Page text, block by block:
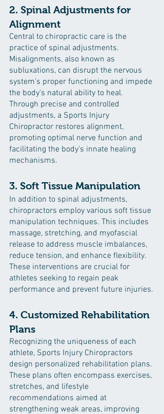
2. Spinal Adjustments for
Alignment
Central to chiropractic care is the
practice of spinal adjustments.
Misalignments, also known as
subluxations, can disrupt the nervous
system's proper functioning and impede
the body's natural ability to heal.
Through precise and controlled
adjustments, a Sports Injury
Chiropractor restores alignment,
promoting optimal nerve function and
facilitating the body's innate healing
mechanisms.
3. Soft Tissue Manipulation
In addition to spinal adjustments,
chiropractors employ various soft tissue
manipulation techniques. This includes
massage, stretching, and myofascial
release to address muscle imbalances,
reduce tension, and enhance flexibility.
These interventions are crucial for
athletes seeking to regain peak
performance and prevent future injuries.
4. Customized Rehabilitation
Plans
Recognizing the uniqueness of each
athlete, Sports Injury Chiropractors
design personalized rehabilitation plans.
These plans often encompass exercises,
stretches, and lifestyle
recommendations aimed at
strengthening weak areas, improving